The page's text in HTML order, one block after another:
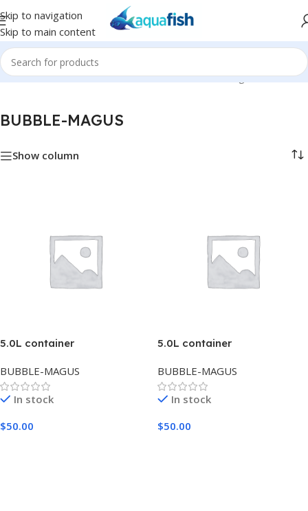
Skip to navigation
Skip to main content
Home/BUBBLE-MAGUS Showing all 51 results
BUBBLE-MAGUS
Show column
5.0L container
BUBBLE-MAGUS
In stock
$50.00
5.0L container
BUBBLE-MAGUS
In stock
$50.00